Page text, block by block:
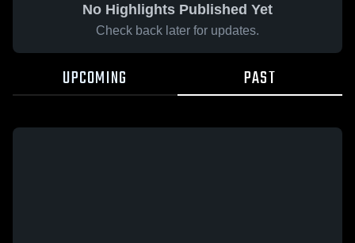
No Highlights Published Yet
Check back later for updates.
UPCOMING PAST